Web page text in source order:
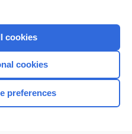
cookies
cookies
preferences